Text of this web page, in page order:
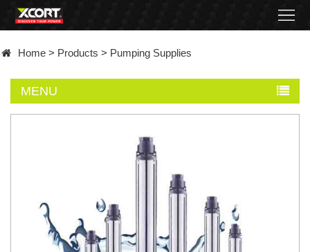
Contact
Home > Products > Pumping Supplies
MENU